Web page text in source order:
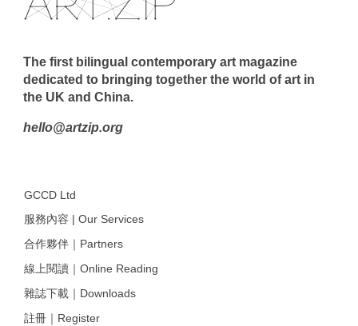
The first bilingual contemporary art magazine
dedicated to bringing together the world of art in
the UK and China.
hello@artzip.org
GCCD Ltd
服務內容 | Our Services
合作夥伴｜Partners
線上閱讀｜Online Reading
雜誌下載｜Downloads
註冊｜Register